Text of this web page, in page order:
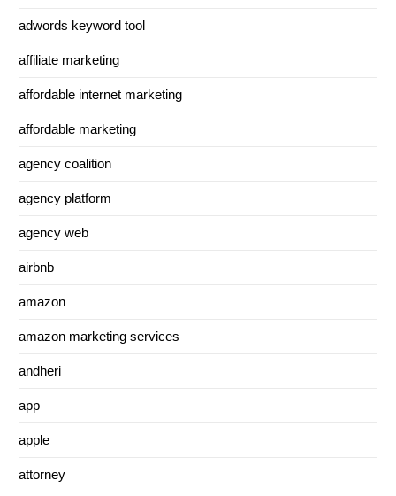
adwords keyword tool
affiliate marketing
affordable internet marketing
affordable marketing
agency coalition
agency platform
agency web
airbnb
amazon
amazon marketing services
andheri
app
apple
attorney